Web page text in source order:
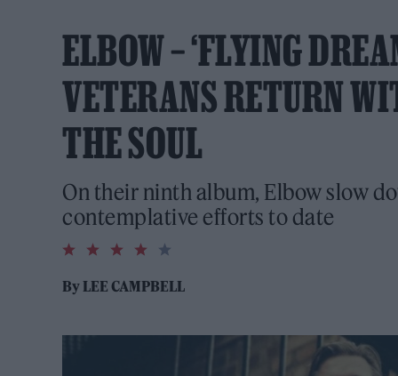
ELBOW – ‘FLYING
VETERANS RETURN
THE SOUL
On their ninth album, Elbow slow
contemplative efforts to date
4.0
rating
ByLEE CAMPBELL